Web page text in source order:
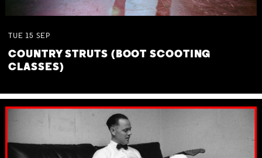
TUE 15 SEP
COUNTRY STRUTS (BOOT SCOOTING
CLASSES)